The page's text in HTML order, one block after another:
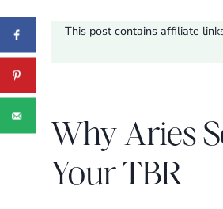
This post contains affiliate
Why Aries
Your TBR